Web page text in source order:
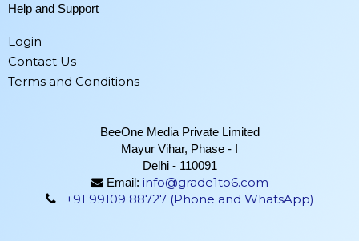
Help and Support
Login
Contact Us
Terms and Conditions
BeeOne Media Private Limited
Mayur Vihar, Phase - I
Delhi - 110091
Email: info@grade1to6.com
+91 99109 88727 (Phone and WhatsApp)